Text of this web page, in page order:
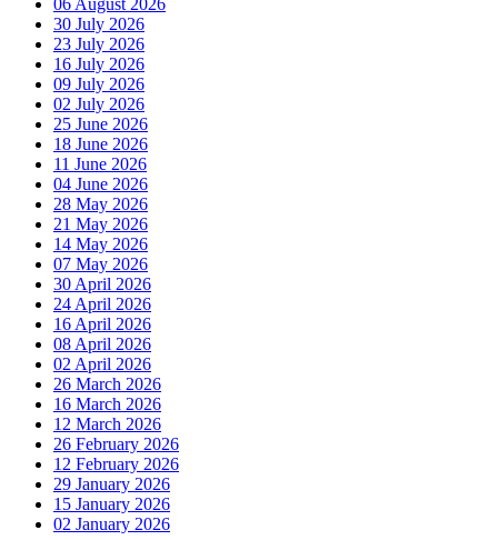
30 July 2026
23 July 2026
16 July 2026
09 July 2026
02 July 2026
25 June 2026
18 June 2026
11 June 2026
04 June 2026
28 May 2026
21 May 2026
14 May 2026
07 May 2026
30 April 2026
24 April 2026
16 April 2026
08 April 2026
02 April 2026
26 March 2026
16 March 2026
12 March 2026
26 February 2026
12 February 2026
29 January 2026
15 January 2026
02 January 2026